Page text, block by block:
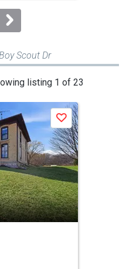
Scout Dr
listing 1 of 23
Save